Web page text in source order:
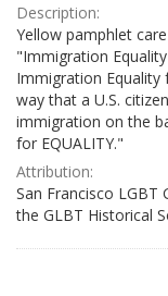
Description:
Yellow pamphlet
"Immigration
Immigration Equality
way that a U.S.
immigration on the
for EQUALITY."
Attribution:
San Francisco
the GLBT Historical